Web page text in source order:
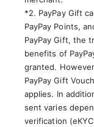
*2. PayPay Gift
PayPay Points,
PayPay Gift, the
benefits of
granted.
PayPay Gift
applies. In
sent varies
verification